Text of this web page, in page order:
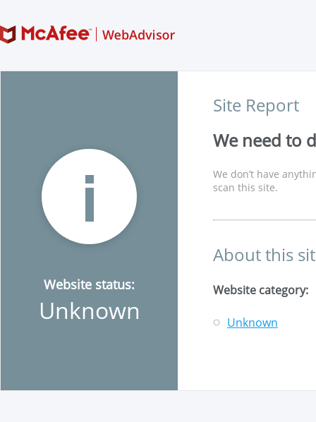
Website status:
Unknown
Site Report
We need to
We don’t have
scan this site.
About this
Website category:
Unknown